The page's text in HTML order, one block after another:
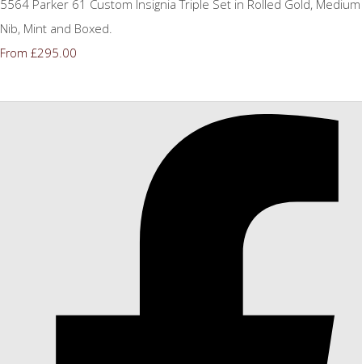
5564 Parker 61 Custom Insignia Triple Set in Rolled Gold, Medium
Nib, Mint and Boxed.
From £295.00